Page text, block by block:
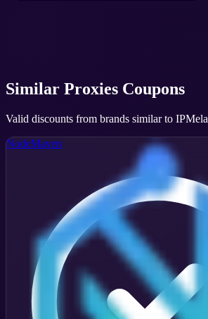
Similar Proxies Coupons
Valid discounts from brands similar to IPMela
NodeMaven